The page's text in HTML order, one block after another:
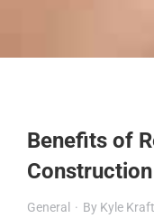
Benefits of
General By Kyle Kraft